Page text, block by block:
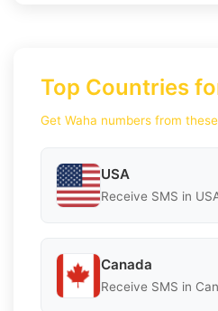
Top Countries
Get Waha numbers from
USA
Receive SMS in
Canada
Receive SMS in